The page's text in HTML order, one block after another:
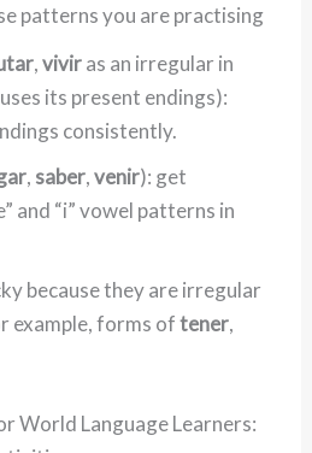
patterns you are practising
,viviras an irregular in
its present endings):
consistently.
, saber,venir): get
and “i” vowel patterns in
because they are irregular
example, forms oftener,
World Language Learners: